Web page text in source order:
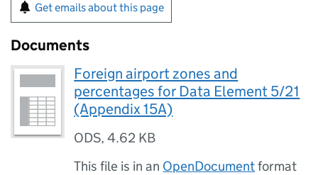
Get emails about this page
Documents
Foreign airport zones and
percentages for Data Element 5/21
(Appendix 15A)
ODS,4.62 KB
This file is in an OpenDocumentformat